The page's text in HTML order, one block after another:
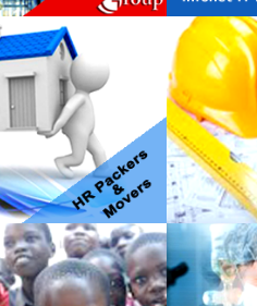
& Movers JK
Foundation